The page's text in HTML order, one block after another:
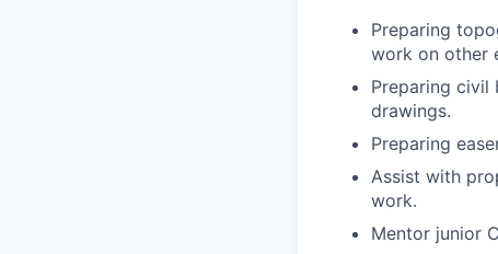
Preparing
work on other
Preparing civil
drawings.
Preparing
Assist with
work.
Mentor junior